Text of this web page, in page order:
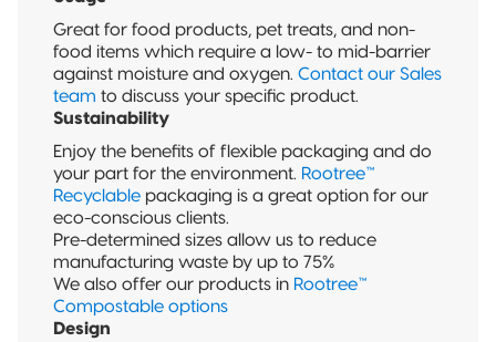
Great for food products, pet treats, and non-
food items which require a low- to mid-barrier
against moisture and oxygen. Contact our Sales
team to discuss your specific product.
Sustainability
Enjoy the benefits of flexible packaging and do
your part for the environment. Rootree™
Recyclable packaging is a great option for our
eco-conscious clients.
Pre-determined sizes allow us to reduce
manufacturing waste by up to 75%
We also offer our products in Rootree™
Compostable options
Design